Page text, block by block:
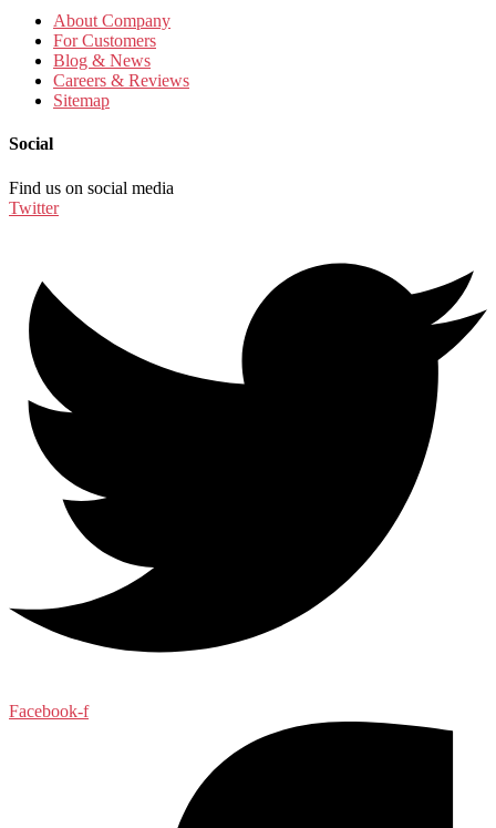
About Company
For Customers
Blog & News
Careers & Reviews
Sitemap
Social
Find us on social media
Twitter
Facebook-f